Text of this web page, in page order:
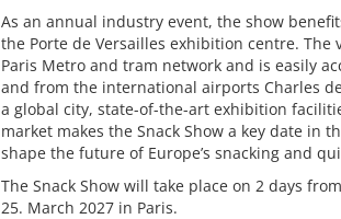
As an annual industry event, the show
the Porte de Versailles exhibition centre.
Paris Metro and tram network and is easily
and from the international airports Charles
a global city, state-of-the-art exhibition
market makes the Snack Show a key date in
shape the future of Europe’s snacking and
The Snack Show will take place on 2 days
25. March 2027 in Paris.